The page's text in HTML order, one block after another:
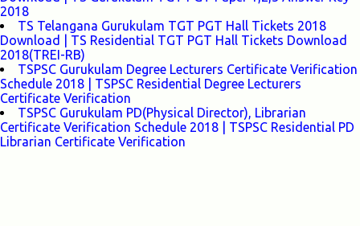
2018
TS Telangana Gurukulam TGT PGT Hall Tickets 2018
Download | TS Residential TGT PGT Hall Tickets Download
2018(TREI-RB)
TSPSC Gurukulam Degree Lecturers Certificate Verification
Schedule 2018 | TSPSC Residential Degree Lecturers
Certificate Verification
TSPSC Gurukulam PD(Physical Director), Librarian
Certificate Verification Schedule 2018 | TSPSC Residential PD
Librarian Certificate Verification